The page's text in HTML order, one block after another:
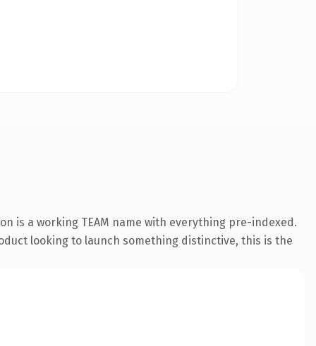
is a working TEAM name with everything pre-indexed.
looking to launch something distinctive, this is the